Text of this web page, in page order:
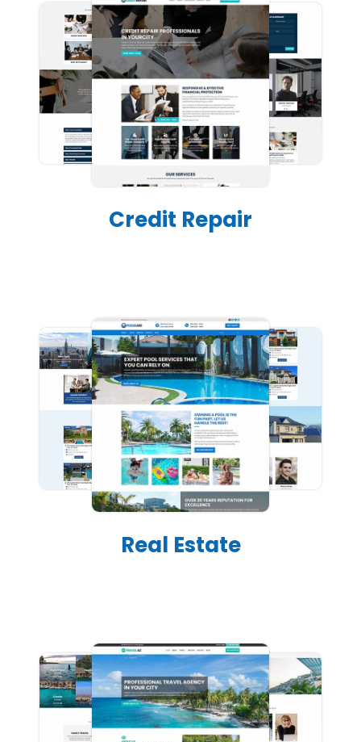
Credit Repair
Real Estate